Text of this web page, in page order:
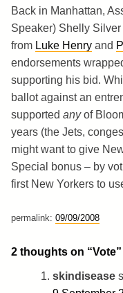
Back in Manhattan,
Speaker) Shelly
from Luke Henry and
endorsements
supporting his bid.
ballot against an
supported anyof
years (the Jets,
might want to give
Special bonus – by
first New Yorkers to
permalink: 09/09/2008
2 thoughts on “Vote”
skindisease